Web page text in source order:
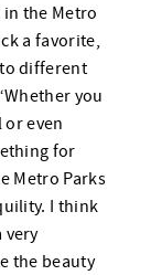
the Metro
a favorite,
to different
you
even
for
Metro Parks
I think
very
the beauty